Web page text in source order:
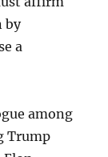
by
a
among
Trump